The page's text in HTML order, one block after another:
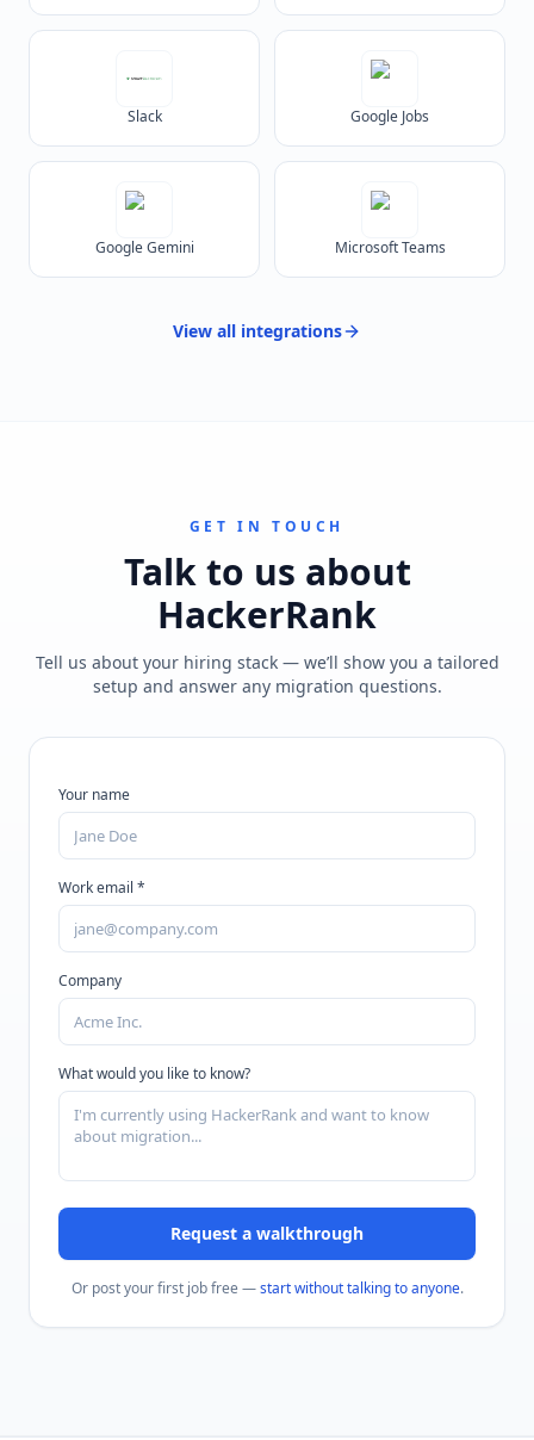
Slack Google Jobs
Google Gemini Microsoft Teams
View all integrations
GET IN TOUCH
Talk to us about
HackerRank
Tell us about your hiring stack — we’ll show you a tailored
setup and answer any migration questions.
Your name
Work email *
Company
What would you like to know?
Request a walkthrough
Or post your first job free — start without talking to anyone.